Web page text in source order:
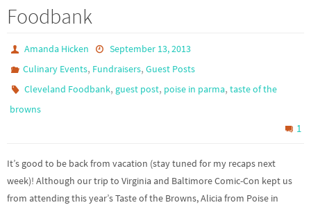
Foodbank
Amanda Hicken
September 13, 2013
Culinary Events, Fundraisers,Guest Posts
Cleveland Foodbank, guest post, poise in parma,taste of the
browns
1
It’s good to be back from vacation (stay tuned for my recaps next
week)! Although our trip to Virginia and Baltimore Comic-Con kept us
from attending this year’s Taste of the Browns, Alicia from Poise in